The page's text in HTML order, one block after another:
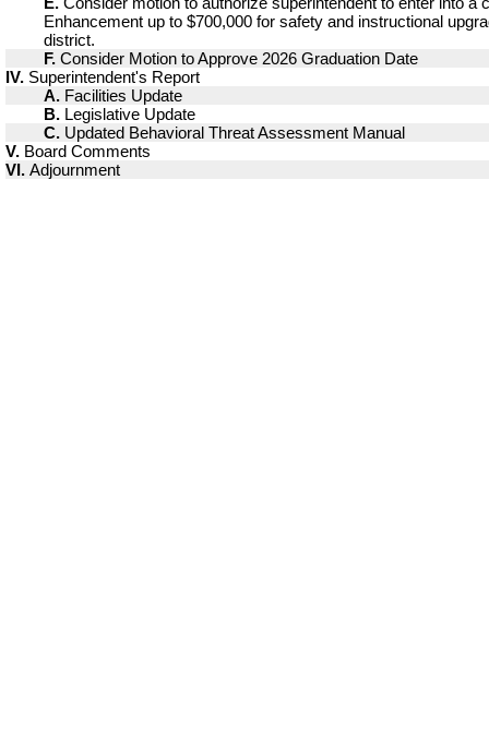
Enhancement up to $700,000 for safety and instructional
district.
F. Consider Motion to Approve 2026 Graduation Date
IV. Superintendent's Report
A. Facilities Update
B. Legislative Update
C. Updated Behavioral Threat Assessment Manual
V. Board Comments
VI. Adjournment